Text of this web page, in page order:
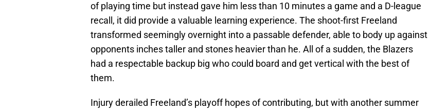
of playing time but instead gave him less than 10 minutes a game and a D-league
recall, it did provide a valuable learning experience. The shoot-first Freeland
transformed seemingly overnight into a passable defender, able to body up against
opponents inches taller and stones heavier than he. All of a sudden, the Blazers
had a respectable backup big who could board and get vertical with the best of
them.
Injury derailed Freeland’s playoff hopes of contributing, but with another summer